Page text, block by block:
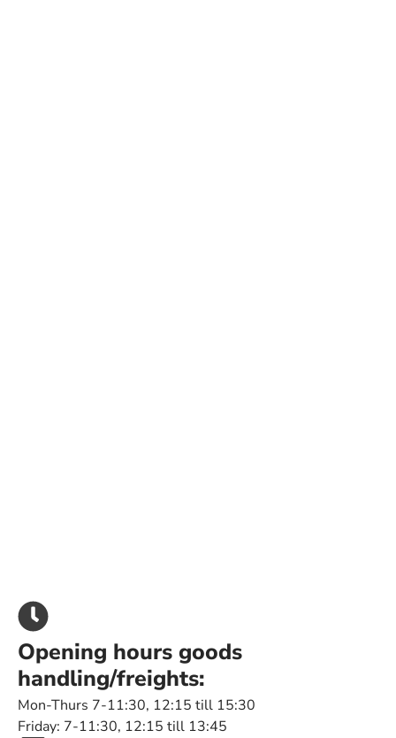
Opening hours goods
handling/freights:
Mon-Thurs 7-11:30, 12:15 till 15:30
Friday: 7-11:30, 12:15 till 13:45